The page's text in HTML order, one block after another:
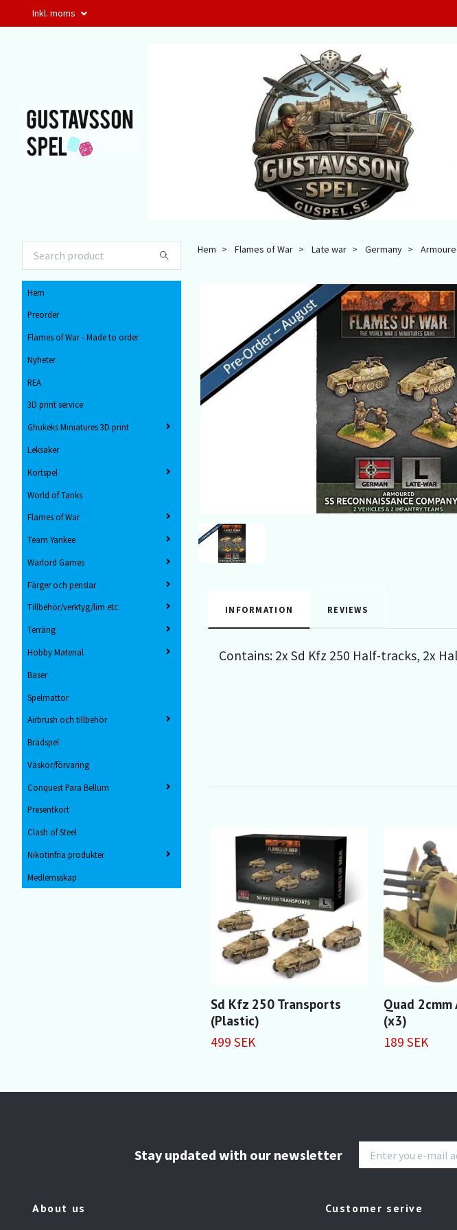
Inkl. moms
Hem
Preorder
Flames of War - Made to order
Nyheter
REA
3D print service
Ghukeks Miniatures 3D print
Leksaker
Kortspel
World of Tanks
Flames of War
Team Yankee
Warlord Games
Färger och penslar
Tillbehör/verktyg/lim etc.
Terräng
Hobby Material
Baser
Spelmattor
Airbrush och tillbehör
Brädspel
Väskor/förvaring
Conquest Para Bellum
Presentkort
Clash of Steel
Nikotinfria produkter
Medlemsskap
Hem Flames of War Late war Germany
INFORMATION REVIEWS
Contains: 2x Sd Kfz 250 Half-tracks, 2x
Sd Kfz 250 Transports
(Plastic)
499 SEK
Quad
(x3)
189 SEK
Stay updated with our newsletter
About us Customer serive